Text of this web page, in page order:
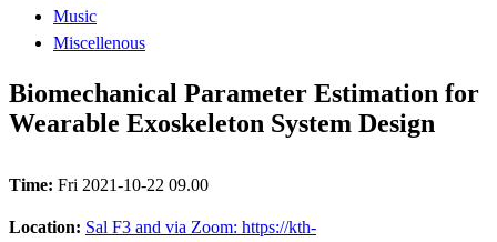
Music
Miscellenous
Biomechanical Parameter Estimation for
Wearable Exoskeleton System Design
Time: Fri 2021-10-22 09.00
Location: Sal F3 and via Zoom: https://kth-